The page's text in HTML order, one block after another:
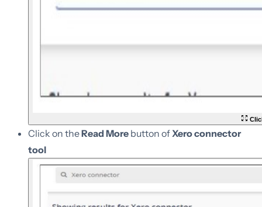
Click on theRead More button ofXero connector
tool